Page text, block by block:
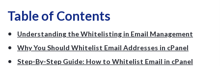
Table of Contents
Understanding the Whitelisting in Email Management
Why You Should Whitelist Email Addresses in cPanel
Step-By-Step Guide: How to Whitelist Email in cPanel